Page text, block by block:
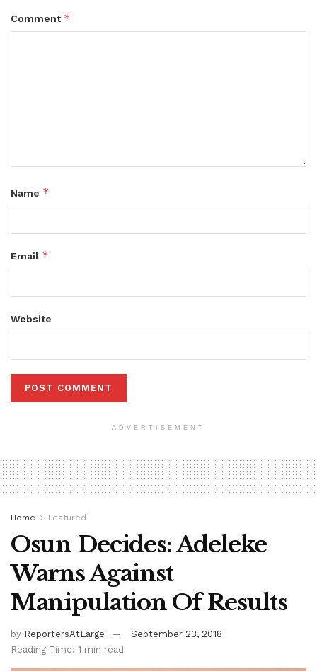
Comment *
Name *
Email *
Website
ADVERTISEMENT
Home Featured
Osun Decides: Adeleke
Warns Against
Manipulation Of Results
by ReportersAtLarge
September 23, 2018
Reading Time: 1 min read